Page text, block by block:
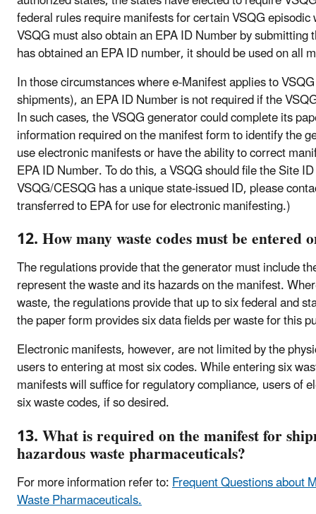
federal rules require manifests for certain VSQG
VSQG must also obtain an EPA ID Number by submitting
has obtained an EPA ID number, it should be used on all
In those circumstances where e-Manifest applies to
shipments), an EPA ID Number is not required if the
In such cases, the VSQG generator could complete its
information required on the manifest form to identify the
use electronic manifests or have the ability to correct
EPA ID Number. To do this, a VSQG should file the Site
VSQG/CESQG has a unique state-issued ID, please
transferred to EPA for use for electronic manifesting.)
12. How many waste codes must be entered
The regulations provide that the generator must include
represent the waste and its hazards on the manifest.
waste, the regulations provide that up to six federal and
the paper form provides six data fields per waste for this
Electronic manifests, however, are not limited by the
users to entering at most six codes. While entering six
manifests will suffice for regulatory compliance, users of
six waste codes, if so desired.
13. What is required on the manifest for
hazardous waste pharmaceuticals?
For more information refer to:Frequent Questions about
Waste Pharmaceuticals.